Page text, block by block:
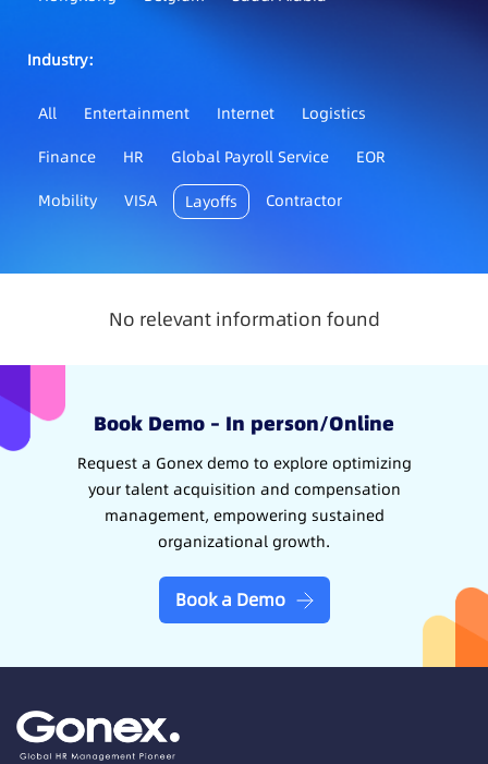
Industry：
All Entertainment Internet
Logistics
Finance
HR Global Payroll Service
EOR
Mobility
VISA Layoffs Contractor
No relevant information found
Book Demo – In person/Online
Request a Gonex demo to explore optimizing
your talent acquisition and compensation
management, empowering sustained
organizational growth.
Book a Demo